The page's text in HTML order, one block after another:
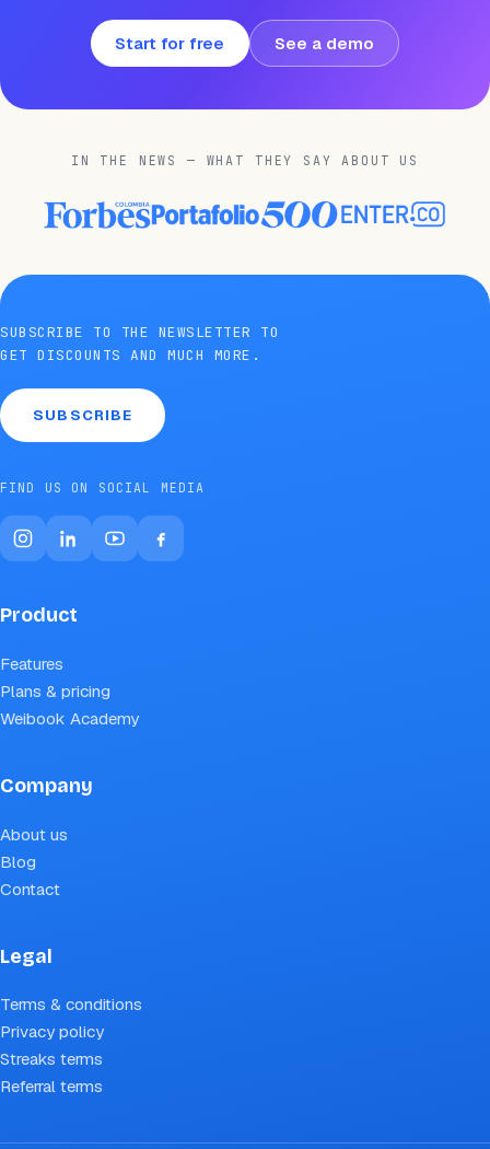
Start for free See a demo
IN THE NEWS — WHAT THEY SAY ABOUT US
SUBSCRIBE TO THE NEWSLETTER TO
GET DISCOUNTS AND MUCH MORE.
SUBSCRIBE
FIND US ON SOCIAL MEDIA
Product
Features
Plans & pricing
Weibook Academy
Company
About us
Blog
Contact
Legal
Terms & conditions
Privacy policy
Streaks terms
Referral terms